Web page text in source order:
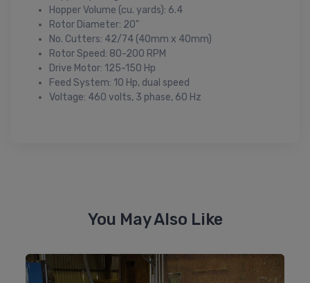
Hopper Volume (cu. yards): 6.4
Rotor Diameter: 20"
No. Cutters: 42/74 (40mm x 40mm)
Rotor Speed: 80-200 RPM
Drive Motor: 125-150 Hp
Feed System: 10 Hp, dual speed
Voltage: 460 volts, 3 phase, 60 Hz
You May Also Like